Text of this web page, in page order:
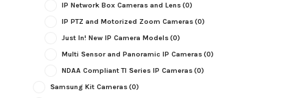
IP Network Box Cameras and Lens(0)
IP PTZ and Motorized Zoom Cameras(0)
Just In! New IP Camera Models(0)
Multi Sensor and Panoramic IP Cameras(0)
NDAA Compliant TI Series IP Cameras(0)
Samsung Kit Cameras(0)